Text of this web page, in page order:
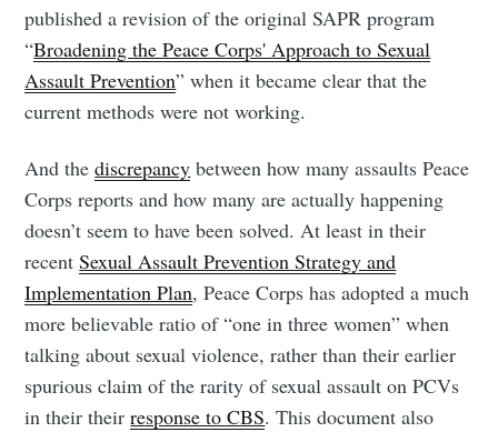
published a revision of the original SAPR program
“Broadening the Peace Corps' Approach to Sexual
Assault Prevention” when it became clear that the
current methods were not working.
And thediscrepancy between how many assaults Peace
Corps reports and how many are actually happening
doesn’t seem to have been solved. At least in their
recentSexual Assault Prevention Strategy and
Implementation Plan, Peace Corps has adopted a much
more believable ratio of “one in three women” when
talking about sexual violence, rather than their earlier
spurious claim of the rarity of sexual assault on PCVs
in their theirresponse to CBS. This document also